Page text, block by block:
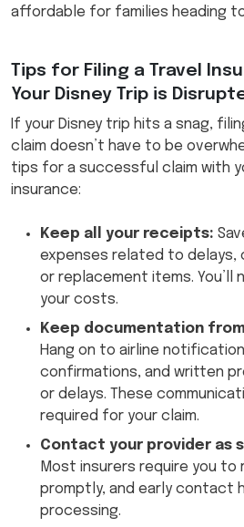
affordable for families heading to
Tips for Filing a Travel
Your Disney Trip is
If your Disney trip hits a snag,
claim doesn’t have to be
tips for a successful claim with
insurance:
Keep all your receipts:
expenses related to delays,
or replacement items.
your costs.
Keep documentation
Hang on to airline
confirmations, and written
or delays. These
required for your claim.
Contact your provider as
Most insurers require you to
promptly, and early contact
processing.